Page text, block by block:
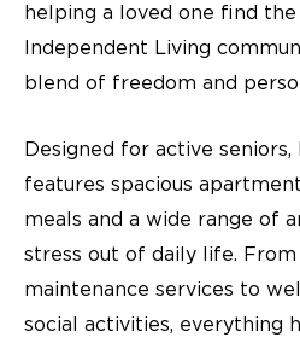
helping a loved one find
Independent Living
blend of freedom and
Designed for active
features spacious
meals and a wide range of
stress out of daily life. From
maintenance services to
social activities, everything